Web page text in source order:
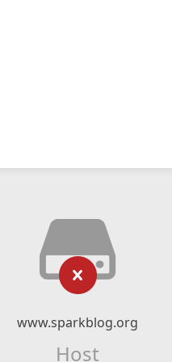
www.sparkblog.org
Host